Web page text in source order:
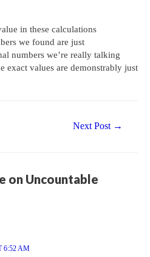
in these calculations
we found are just
numbers we’re really talking
exact values are demonstrably just
Next Post →
on Uncountable
6:52 AM